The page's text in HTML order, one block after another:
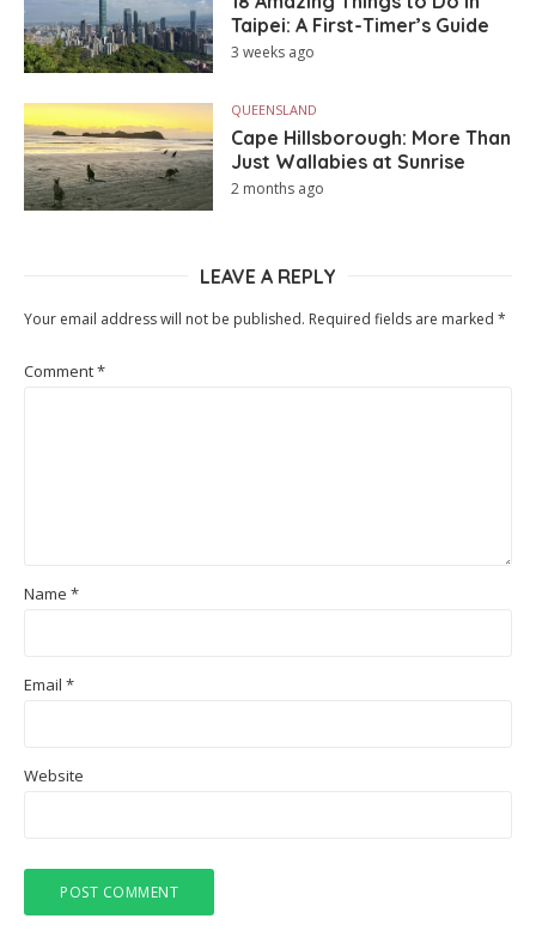
Taipei: A First-Timer’s Guide
3 weeks ago
QUEENSLAND
Cape Hillsborough: More Than
Just Wallabies at Sunrise
2 months ago
LEAVE A REPLY
Your email address will not be published. Required fields are marked *
Comment*
Name *
Email *
Website